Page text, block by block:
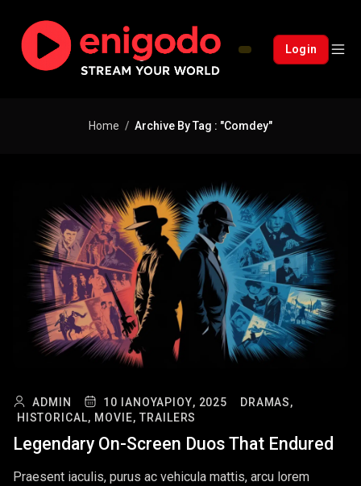
Login
Home Archive By Tag : "comdey"
ADMIN 10 ΙΑΝΟΥΑΡΊΟΥ, 2025
DRAMAS,
HISTORICAL, MOVIE, TRAILERS
Legendary On-Screen Duos That Endured
Praesent iaculis, purus ac vehicula mattis, arcu lorem